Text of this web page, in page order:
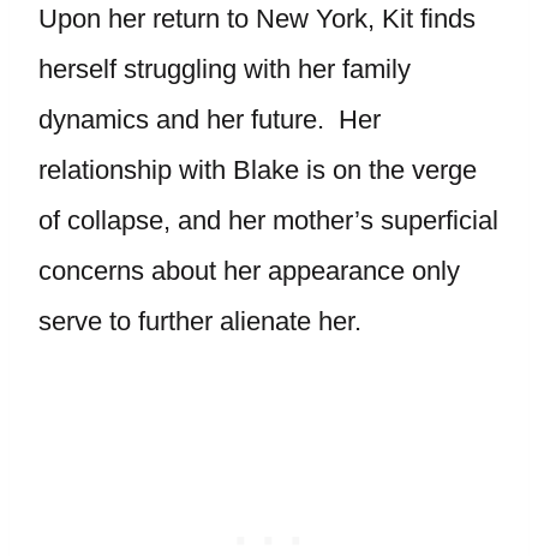
Upon her return to New York, Kit finds
herself struggling with her family
dynamics and her future. Her
relationship with Blake is on the verge
of collapse, and her mother’s superficial
concerns about her appearance only
serve to further alienate her.